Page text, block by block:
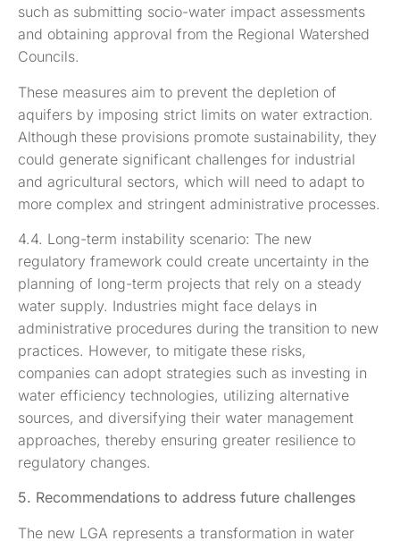
such as submitting socio-water impact assessments
and obtaining approval from the Regional Watershed
Councils.
These measures aim to prevent the depletion of
aquifers by imposing strict limits on water extraction.
Although these provisions promote sustainability, they
could generate significant challenges for industrial
and agricultural sectors, which will need to adapt to
more complex and stringent administrative processes.
4.4. Long-term instability scenario: The new
regulatory framework could create uncertainty in the
planning of long-term projects that rely on a steady
water supply. Industries might face delays in
administrative procedures during the transition to new
practices. However, to mitigate these risks,
companies can adopt strategies such as investing in
water efficiency technologies, utilizing alternative
sources, and diversifying their water management
approaches, thereby ensuring greater resilience to
regulatory changes.
5. Recommendations to address future challenges
The new LGA represents a transformation in water